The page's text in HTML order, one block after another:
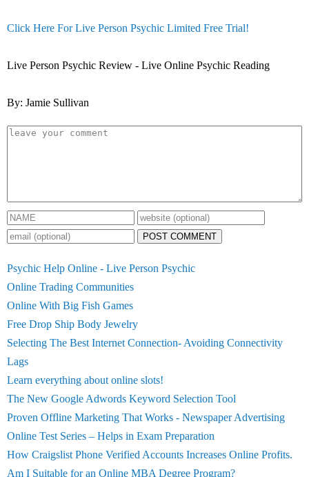
Click Here For Live Person Psychic Limited Free Trial!
Live Person Psychic Review - Live Online Psychic Reading
By: Jamie Sullivan
POST COMMENT
Psychic Help Online - Live Person Psychic
Online Trading Communities
Online With Big Fish Games
Free Drop Ship Body Jewelry
Selecting The Best Internet Connection- Avoiding Connectivity
Lags
Learn everything about online slots!
The New Google Adwords Keyword Selection Tool
Proven Offline Marketing That Works - Newspaper Advertising
Online Test Series – Helps in Exam Preparation
How Craigslist Phone Verified Accounts Increases Online Profits.
Am I Suitable for an Online MBA Degree Program?